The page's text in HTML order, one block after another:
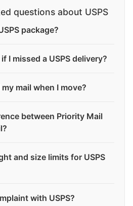
questions about USPS
package?
I missed a USPS delivery?
mail when I move?
between Priority Mail
and size limits for USPS
with USPS?